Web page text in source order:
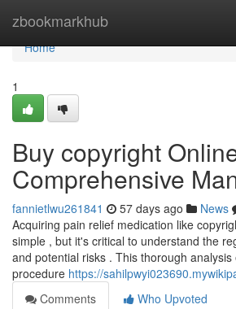
zbookmarkhub
Home
Home
1
Buy copyright
Comprehensive
fannietlwu261841 57 days ago News
Acquiring pain relief medication like
simple , but it's critical to understand the
and potential risks . This thorough
procedure https://
Comments
Who Upvoted